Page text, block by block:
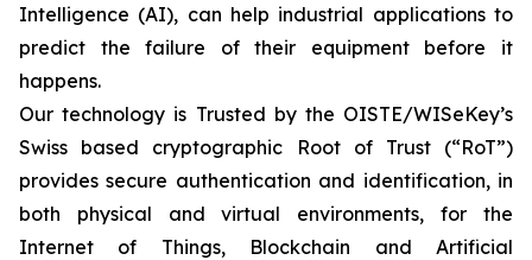
Intelligence (AI), can help industrial applications to
predict the failure of their equipment before it
happens.
Our technology is Trusted by the OISTE/WISeKey’s
Swiss based cryptographic Root of Trust (“RoT”)
provides secure authentication and identification, in
both physical and virtual environments, for the
Internet of Things, Blockchain and Artificial